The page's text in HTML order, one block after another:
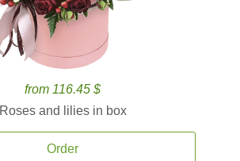
from 116.45 $
Roses and lilies in box
Order